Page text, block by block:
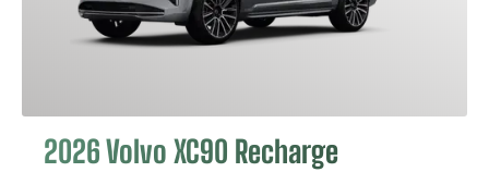
2026 Volvo XC90 Recharge